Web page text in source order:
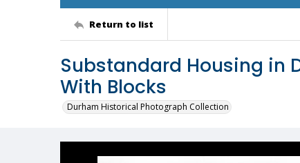
Return to list
Substandard Housing in
With Blocks
Durham Historical Photograph Collection